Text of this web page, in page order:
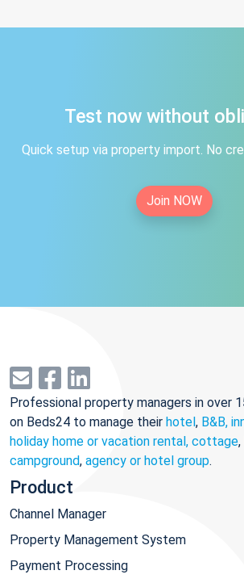
Test now without
Quick setup via property import. No
Join NOW
Professional property managers in over
on Beds24 to manage their hotel, B&B,
holiday home or vacation rental, cottage,
campground, agency or hotel group.
Product
Channel Manager
Property Management System
Payment Processing